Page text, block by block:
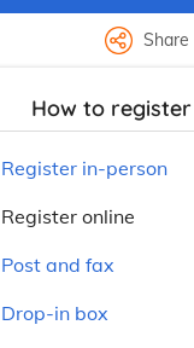
Share
How to register
Register in-person
Register online
Post and fax
Drop-in box